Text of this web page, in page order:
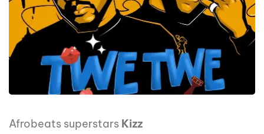
Afrobeats superstars Kizz